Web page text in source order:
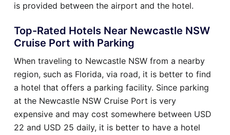
is provided between the airport and the hotel.
Top-Rated Hotels Near Newcastle NSW
Cruise Port with Parking
When traveling to Newcastle NSW from a nearby
region, such as Florida, via road, it is better to find
a hotel that offers a parking facility. Since parking
at the Newcastle NSW Cruise Port is very
expensive and may cost somewhere between USD
22 and USD 25 daily, it is better to have a hotel